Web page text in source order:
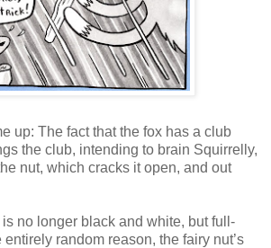
up: The fact that the fox has a club
the club, intending to brain Squirrelly,
nut, which cracks it open, and out
no longer black and white, but full-
entirely random reason, the fairy nut’s